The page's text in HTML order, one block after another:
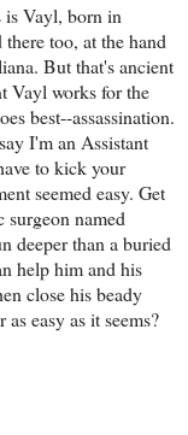
is Vayl, born in
too, at the hand
But that's ancient
Vayl works for the
best--assassination.
I'm an Assistant
to kick your
seemed easy. Get
named
deeper than a buried
help him and his
close his beady
easy as it seems?